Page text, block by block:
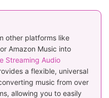
other platforms like
Amazon Music into
Streaming Audio
a flexible, universal
music from over
allowing you to easily